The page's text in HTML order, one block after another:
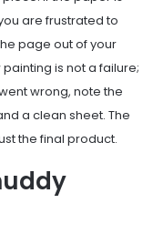
are frustrated to
page out of your
is not a failure;
wrong, note the
a clean sheet. The
the final product.